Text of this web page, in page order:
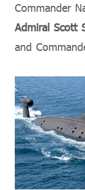
Commander
Admiral Scott
and